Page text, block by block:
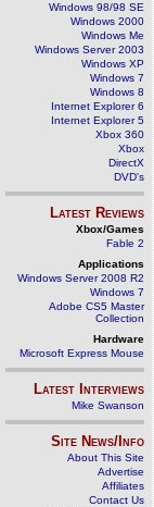
Windows 98/98 SE
Windows 2000
Windows Me
Windows Server 2003
Windows XP
Windows 7
Windows 8
Internet Explorer 6
Internet Explorer 5
Xbox 360
Xbox
DirectX
DVD's
Latest Reviews
Xbox/Games
Fable 2
Applications
Windows Server 2008 R2
Windows 7
Adobe CS5 Master
Collection
Hardware
Microsoft Express Mouse
Latest Interviews
Mike Swanson
Site News/Info
About This Site
Advertise
Affiliates
Contact Us